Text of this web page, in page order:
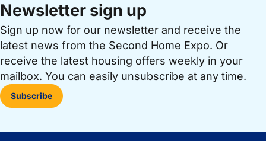
Newsletter sign up
Sign up now for our newsletter and receive the
latest news from the Second Home Expo. Or
receive the latest housing offers weekly in your
mailbox. You can easily unsubscribe at any time.
Subscribe